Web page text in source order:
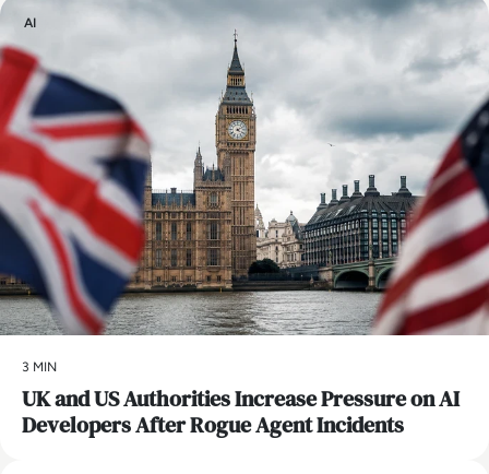
AI
3 MIN
UK and US Authorities Increase Pressure on AI
Developers After Rogue Agent Incidents